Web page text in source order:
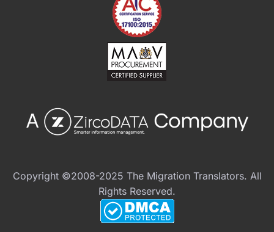
Copyright ©2008-2025 The Migration Translators. All
Rights Reserved.